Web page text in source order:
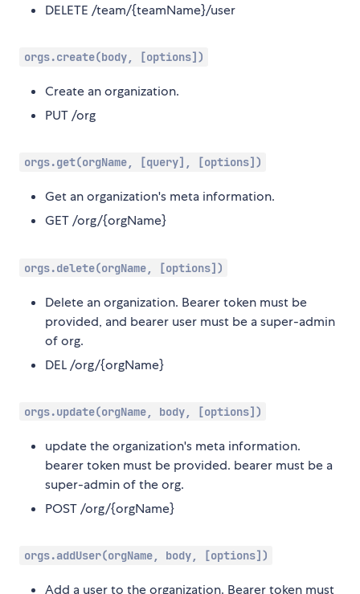
DELETE /team/{teamName}/user
orgs.create(body, [options])
Create an organization.
PUT /org
orgs.get(orgName, [query], [options])
Get an organization's meta information.
GET /org/{orgName}
orgs.delete(orgName, [options])
Delete an organization. Bearer token must be
provided, and bearer user must be a super-admin
of org.
DEL /org/{orgName}
orgs.update(orgName, body, [options])
update the organization's meta information.
bearer token must be provided. bearer must be a
super-admin of the org.
POST /org/{orgName}
orgs.addUser(orgName, body, [options])
Add a user to the organization. Bearer token must